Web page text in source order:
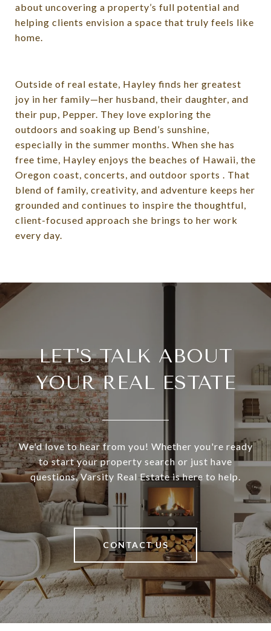
about uncovering a property’s full potential and
helping clients envision a space that truly feels like
home.
Outside of real estate, Hayley finds her greatest
joy in her family—her husband, their daughter, and
their pup, Pepper. They love exploring the
outdoors and soaking up Bend’s sunshine,
especially in the summer months. When she has
free time, Hayley enjoys the beaches of Hawaii, the
Oregon coast, concerts, and outdoor sports . That
blend of family, creativity, and adventure keeps her
grounded and continues to inspire the thoughtful,
client-focused approach she brings to her work
every day.
LET'S TALK ABOUT
YOUR REAL ESTATE
We'd love to hear from you! Whether you're ready
to start your property search or just have
questions, Varsity Real Estate is here to help.
CONTACT US